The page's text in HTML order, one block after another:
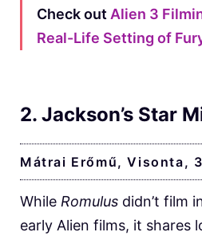
Check out Alien 3
Real-Life Setting of
2. Jackson’s Star
Mátrai Erőmű, Visonta,
While Romulus didn’t film
early Alien films, it shares